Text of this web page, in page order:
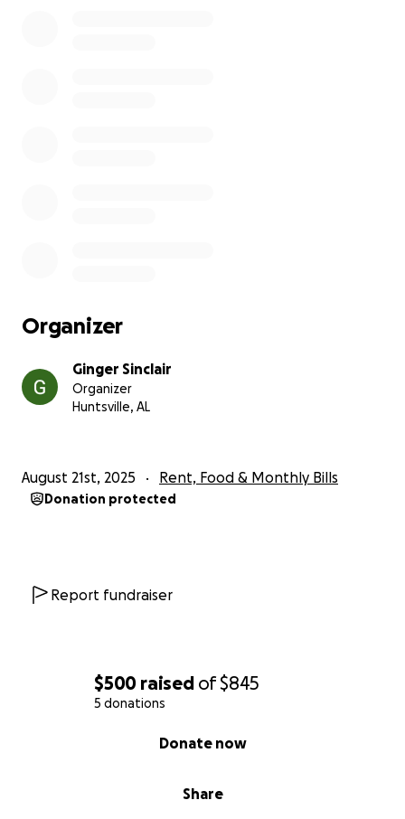
$500 raised of$845
5 donations
Share
Donate now
Organizer
Ginger Sinclair
Organizer
Huntsville, AL
August 21st, 2025 Rent, Food & Monthly Bills
Donation protected
Report fundraiser